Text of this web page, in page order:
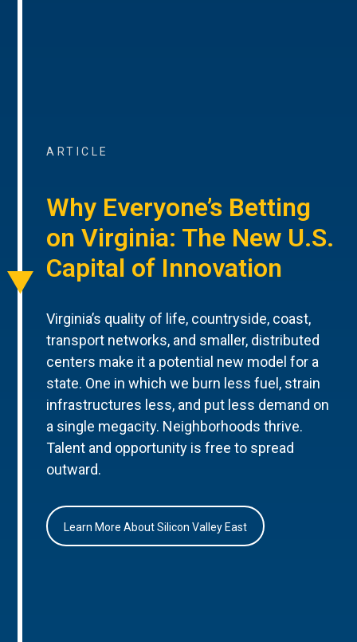
ARTICLE
Why Everyone’s Betting
on Virginia: The New U.S.
Capital of Innovation
Virginia’s quality of life, countryside, coast,
transport networks, and smaller, distributed
centers make it a potential new model for a
state. One in which we burn less fuel, strain
infrastructures less, and put less demand on
a single megacity. Neighborhoods thrive.
Talent and opportunity is free to spread
outward.
Learn More About Silicon Valley East